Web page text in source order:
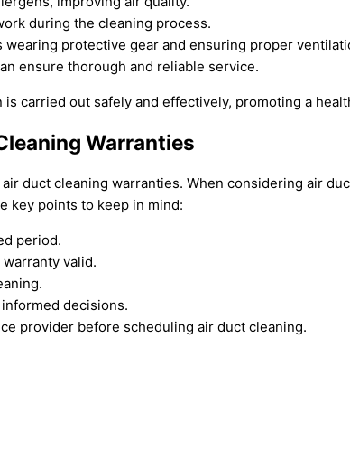
during the cleaning process.
protective gear and ensuring proper
ensure thorough and reliable service.
carried out safely and effectively, promoting a
Warranties
duct cleaning warranties. When considering air
key points to keep in mind:
period.
valid.
decisions.
provider before scheduling air duct cleaning.